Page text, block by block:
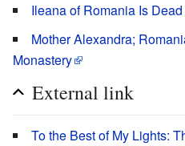
Ileana of Romania Is
Mother Alexandra;
Monastery
External link
To the Best of My Lights: